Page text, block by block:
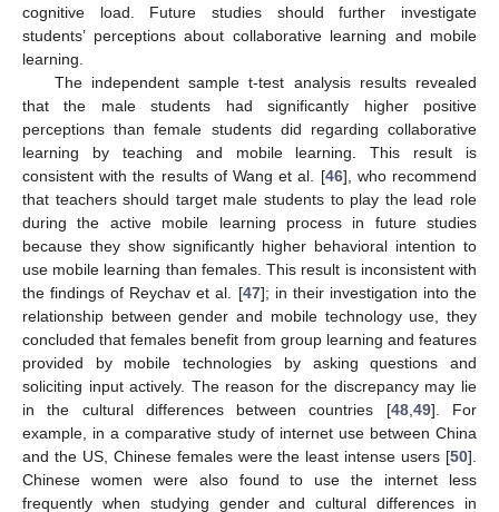
cognitive load. Future studies should further investigate
students’ perceptions about collaborative learning and mobile
learning.
The independent sample t-test analysis results revealed
that the male students had significantly higher positive
perceptions than female students did regarding collaborative
learning by teaching and mobile learning. This result is
consistent with the results of Wang et al. [46], who recommend
that teachers should target male students to play the lead role
during the active mobile learning process in future studies
because they show significantly higher behavioral intention to
use mobile learning than females. This result is inconsistent with
the findings of Reychav et al. [47]; in their investigation into the
relationship between gender and mobile technology use, they
concluded that females benefit from group learning and features
provided by mobile technologies by asking questions and
soliciting input actively. The reason for the discrepancy may lie
in the cultural differences between countries [48, 49]. For
example, in a comparative study of internet use between China
and the US, Chinese females were the least intense users [50].
Chinese women were also found to use the internet less
frequently when studying gender and cultural differences in